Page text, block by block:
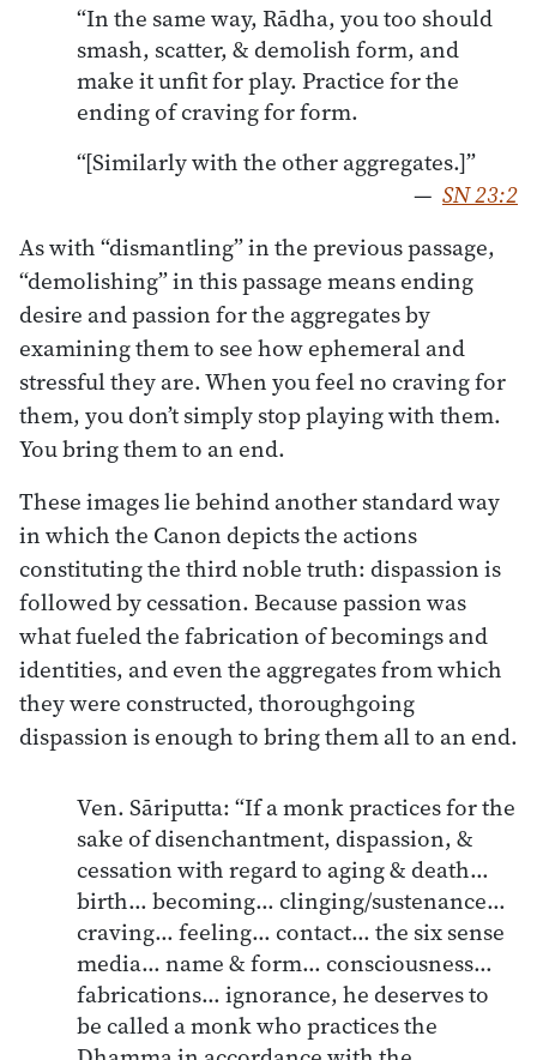
“In the same way, Rādha, you too should
smash, scatter, & demolish form, and
make it unfit for play. Practice for the
ending of craving for form.
“[Similarly with the other aggregates.]”
— SN 23:2
As with “dismantling” in the previous passage,
“demolishing” in this passage means ending
desire and passion for the aggregates by
examining them to see how ephemeral and
stressful they are. When you feel no craving for
them, you don’t simply stop playing with them.
You bring them to an end.
These images lie behind another standard way
in which the Canon depicts the actions
constituting the third noble truth: dispassion is
followed by cessation. Because passion was
what fueled the fabrication of becomings and
identities, and even the aggregates from which
they were constructed, thoroughgoing
dispassion is enough to bring them all to an end.
Ven. Sāriputta: “If a monk practices for the
sake of disenchantment, dispassion, &
cessation with regard to aging & death…
birth… becoming… clinging/sustenance…
craving… feeling… contact… the six sense
media… name & form… consciousness…
fabrications… ignorance, he deserves to
be called a monk who practices the